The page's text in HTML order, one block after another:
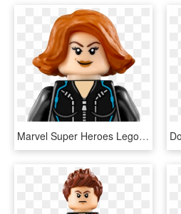
Marvel Super Heroes Lego - Black Widow Avengers Lego, HD Png Download